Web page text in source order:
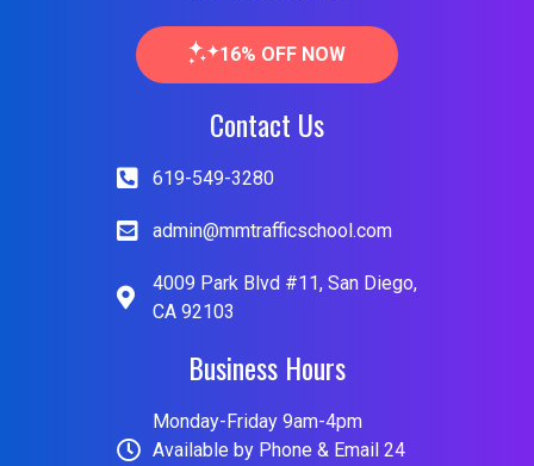
16% OFF NOW
Contact Us
619-549-3280
admin@mmtrafficschool.com
4009 Park Blvd #11, San Diego,
CA 92103
Business Hours
Monday-Friday 9am-4pm
Available by Phone & Email 24